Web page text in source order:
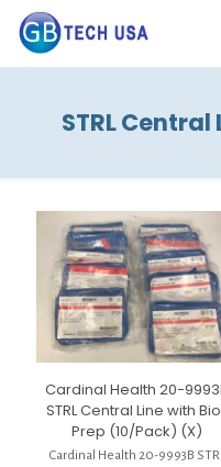
STRL Central
Cardinal Health 20-
STRL Central Line with Bio
Prep (10/Pack) (X)
Cardinal Health 20-9993B STRL